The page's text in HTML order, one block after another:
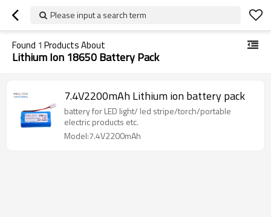
Please input a search term
Found 1 Products About
Lithium Ion 18650 Battery Pack
7.4V2200mAh Lithium ion battery pack
battery for LED light/ led stripe/torch/portable
electric products etc.
Model:7.4V2200mAh